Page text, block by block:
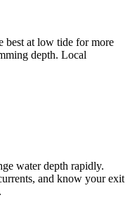
best at low tide for more
depth. Local
water depth rapidly.
and know your exit